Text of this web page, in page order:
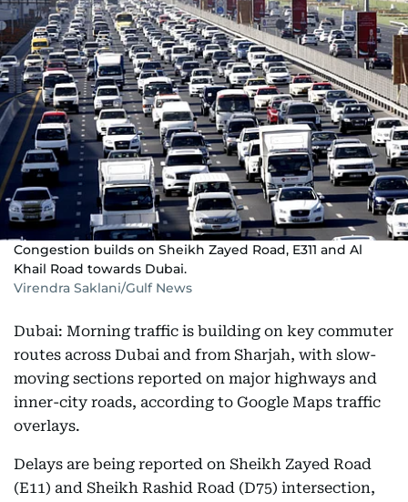
Congestion builds on Sheikh Zayed Road, E311 and Al
Khail Road towards Dubai.
Virendra Saklani/Gulf News
Dubai: Morning traffic is building on key commuter
routes across Dubai and from Sharjah, with slow-
moving sections reported on major highways and
inner-city roads, according to Google Maps traffic
overlays.
Delays are being reported on Sheikh Zayed Road
(E11) and Sheikh Rashid Road (D75) intersection,